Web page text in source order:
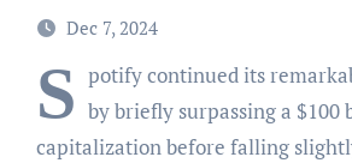
Dec 7, 2024
S potify continued its
by briefly surpassing a
capitalization before falling